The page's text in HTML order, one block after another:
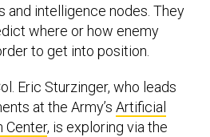
and intelligence nodes. They
where or how enemy
to get into position.
Eric Sturzinger, who leads
at the Army’s Artificial
Center, is exploring via the